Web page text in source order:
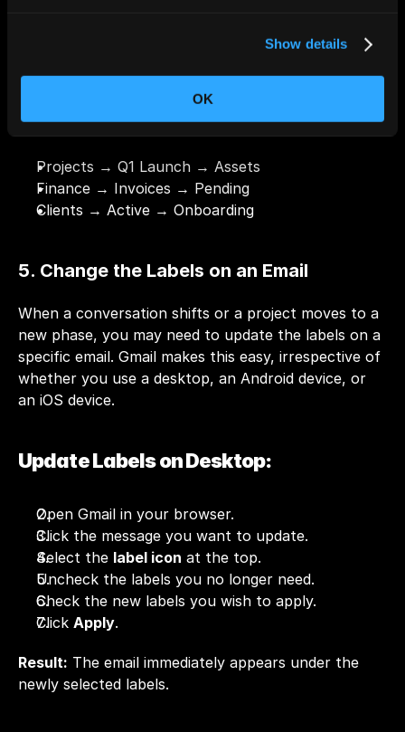
Show details
OK
Pro Tip: Use nesting for categories with recurring
subtopics to enhance organization and clarity. For
example:
Projects → Q1 Launch → Assets
Finance → Invoices → Pending
Clients → Active → Onboarding
5. Change the Labels on an Email
When a conversation shifts or a project moves to a
new phase, you may need to update the labels on a
specific email. Gmail makes this easy, irrespective of
whether you use a desktop, an Android device, or
an iOS device.
Update Labels on Desktop:
Open Gmail in your browser.
Click the message you want to update.
Select the label icon at the top.
Uncheck the labels you no longer need.
Check the new labels you wish to apply.
Click Apply.
Result: The email immediately appears under the
newly selected labels.